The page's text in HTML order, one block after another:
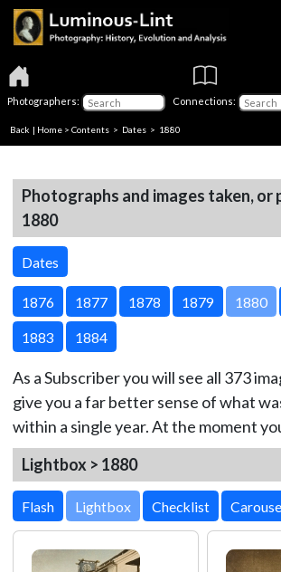
Photographers: Connections:
Back | Home > Contents > Dates > 1880
Photographs and images taken, or
1880
Dates
1876 1877 1878 1879 1880
1883 1884
As a Subscriber you will see all 373
give you a far better sense of what
within a single year. At the moment
Lightbox > 1880
Lightbox